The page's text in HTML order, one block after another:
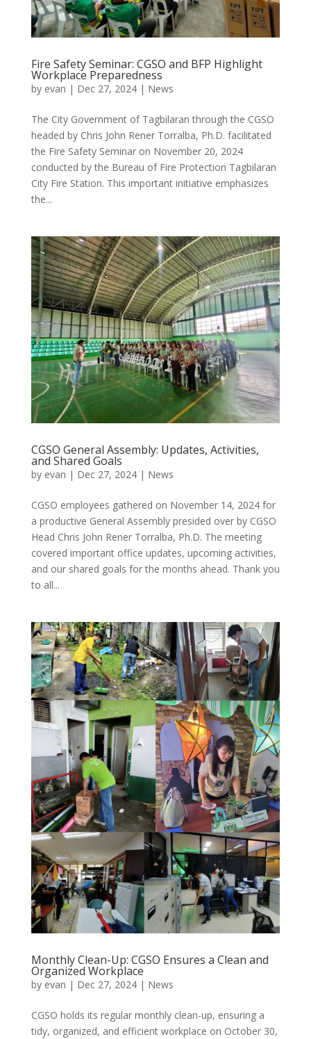
Fire Safety Seminar: CGSO and BFP Highlight
Workplace Preparedness
by evan | Dec 27, 2024| News
The City Government of Tagbilaran through the CGSO
headed by Chris John Rener Torralba, Ph.D. facilitated
the Fire Safety Seminar on November 20, 2024
conducted by the Bureau of Fire Protection Tagbilaran
City Fire Station. This important initiative emphasizes
the...
CGSO General Assembly: Updates, Activities,
and Shared Goals
by evan | Dec 27, 2024| News
CGSO employees gathered on November 14, 2024 for
a productive General Assembly presided over by CGSO
Head Chris John Rener Torralba, Ph.D. The meeting
covered important office updates, upcoming activities,
and our shared goals for the months ahead. Thank you
to all...
Monthly Clean-Up: CGSO Ensures a Clean and
Organized Workplace
by evan | Dec 27, 2024| News
CGSO holds its regular monthly clean-up, ensuring a
tidy, organized, and efficient workplace on October 30,